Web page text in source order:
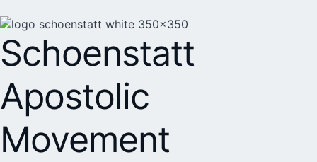
Schoenstatt
Apostolic
Movement